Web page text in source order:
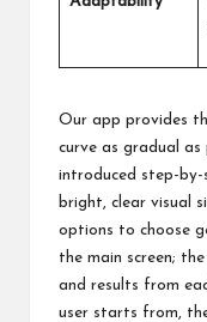
Our app provides
curve as gradual
introduced step-by-
bright, clear visual
options to choose
the main screen;
and results from
user starts from,